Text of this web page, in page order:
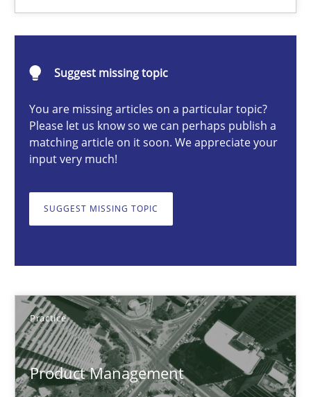
Suggest missing topic
You are missing articles on a particular topic?
Please let us know so we can perhaps publish a
matching article on it soon. We appreciate your
input very much!
SUGGEST MISSING TOPIC
Practice
Product Management
Product Management
30.07.2014
16 minutes